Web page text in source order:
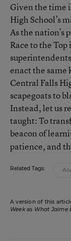
Given the time
High School’s
As the nation’s
Race to the
enact the same
Central Falls
scapegoats to
Instead, let us
taught: To
beacon of
patience, and
Related Tags:
A version of this
Weekas What Jaime